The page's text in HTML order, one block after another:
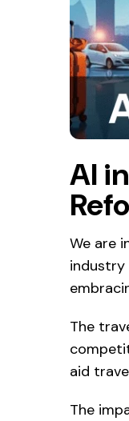
AI
We are
industry
The
aid
The